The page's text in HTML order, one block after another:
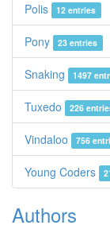
Polis 12 entries
Pony 23 entries
Snaking 1497
Tuxedo 226
Vindaloo 756
Young Coders
Authors